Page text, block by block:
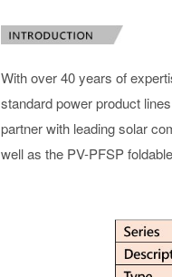
With over 40 years of
standard power product
partner with leading solar
well as the PV-PFSP